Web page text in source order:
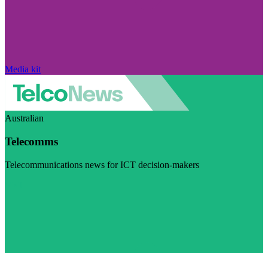
Media kit
Australian
Telecomms
Telecommunications news for ICT decision-makers